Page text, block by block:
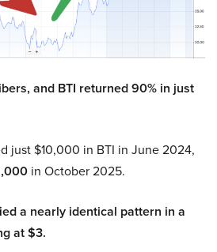
and BTI returned 90% in just
just $10,000 in BTI in June 2024,
in October 2025.
a nearly identical pattern in a
at $3.